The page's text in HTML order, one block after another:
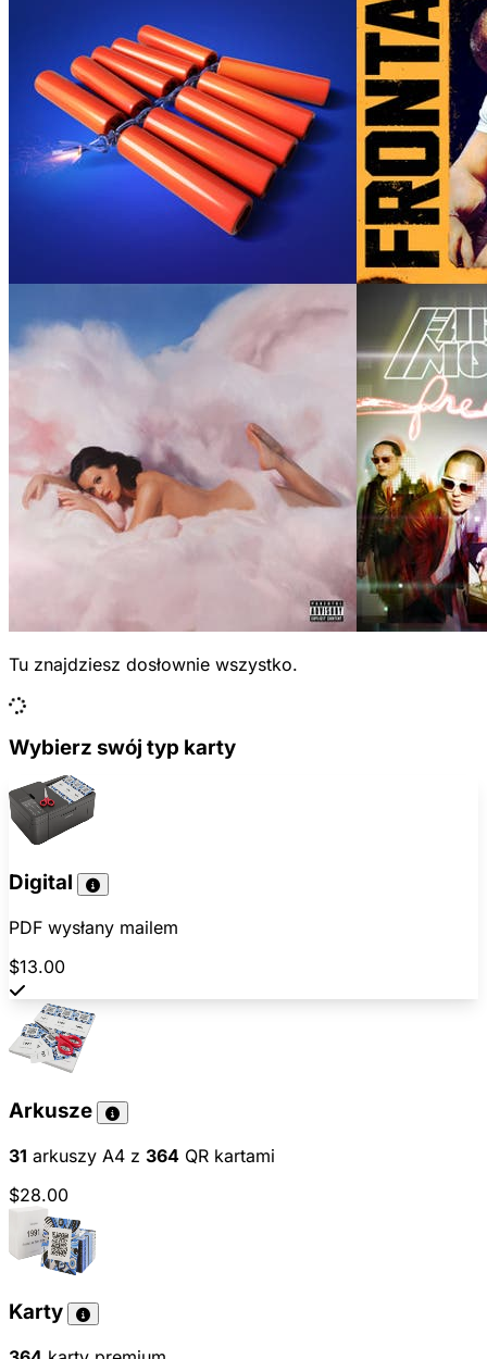
Tu znajdziesz dosłownie wszystko.
Wybierz swój typ karty
Digital
PDF wysłany mailem
$13.00
Arkusze
31 arkuszy A4 z 364 QR kartami
$28.00
Karty